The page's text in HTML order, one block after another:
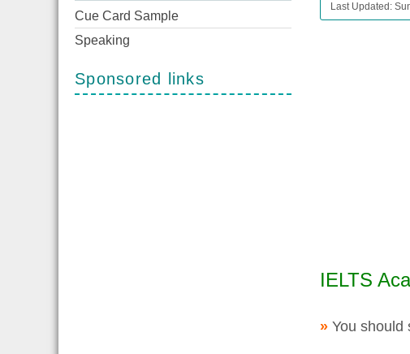
Cue Card Sample
Speaking
Sponsored links
Last Updated:
IELTS
» You should